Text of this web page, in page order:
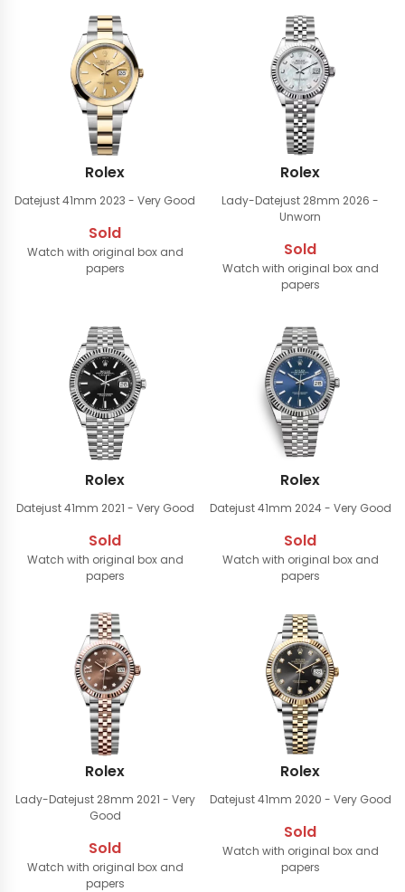
Rolex
Datejust 41mm 2023 - Very Good
Sold
Watch with original box and
papers
Rolex
Lady-Datejust 28mm 2026 -
Unworn
Sold
Watch with original box and
papers
Rolex
Datejust 41mm 2021 - Very Good
Sold
Watch with original box and
papers
Rolex
Datejust 41mm 2024 - Very Good
Sold
Watch with original box and
papers
Rolex
Lady-Datejust 28mm 2021 - Very
Good
Sold
Watch with original box and
papers
Rolex
Datejust 41mm 2020 - Very Good
Sold
Watch with original box and
papers